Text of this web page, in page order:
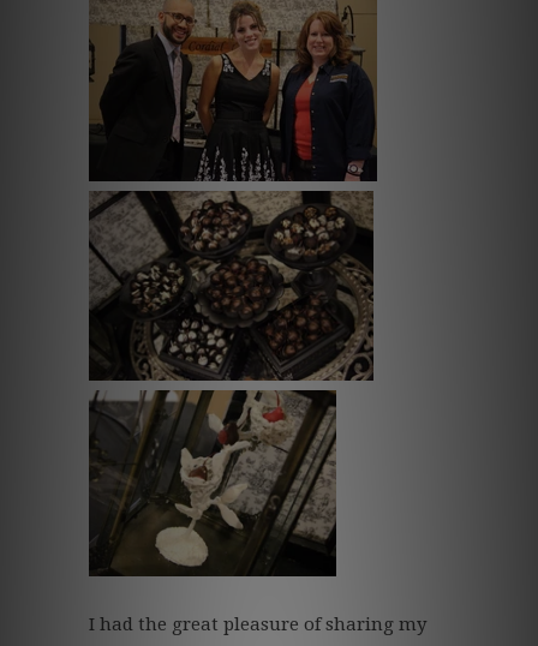
I had the great pleasure of sharing my